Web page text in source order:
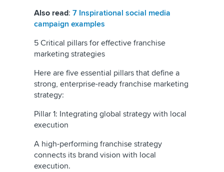
Also read: 7 Inspirational social media
campaign examples
5 Critical pillars for effective franchise
marketing strategies
Here are five essential pillars that define a
strong, enterprise-ready franchise marketing
strategy:
Pillar 1: Integrating global strategy with local
execution
A high-performing franchise strategy
connects its brand vision with local
execution.